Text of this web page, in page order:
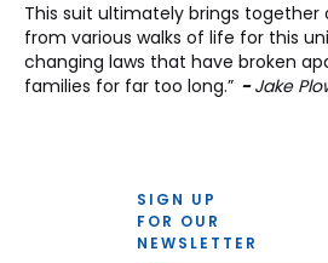
This suit ultimately brings together
from various walks of life for this
changing laws that have broken
families for far too long.” - Jake
SIGN UP
FOR OUR
NEWSLETTER